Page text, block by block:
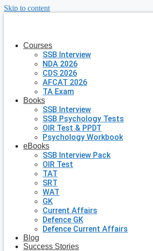
Skip to content
Courses
SSB Interview
NDA 2026
CDS 2026
AFCAT 2026
TA Exam
Books
SSB Interview
SSB Psychology Tests
OIR Test & PPDT
Psychology Workbook
eBooks
SSB Interview Pack
OIR Test
TAT
SRT
WAT
GK
Current Affairs
Defence GK
Defence Current Affairs
Blog
Success Stories